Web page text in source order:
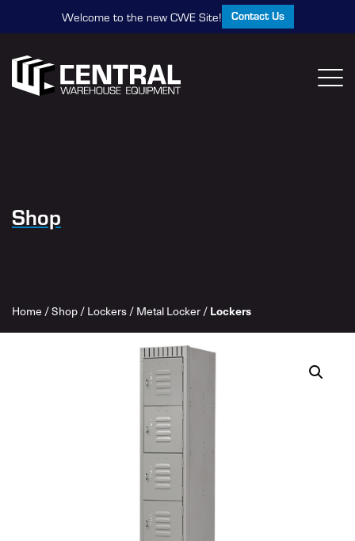
Welcome to the new CWE Site! Contact Us
Shop
Home /Shop/Lockers/Metal Locker/ Lockers